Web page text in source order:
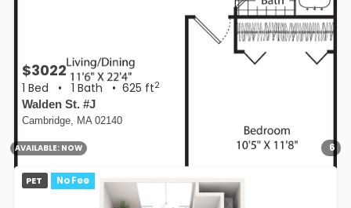
AVAILABLE: NOW 6
$3022
1 Bed • 1 Bath • 625 ft2
Walden St. #J
Cambridge, MA 02140
PET No Fee